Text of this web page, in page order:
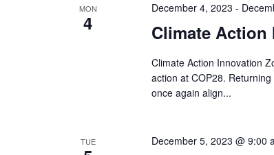
MON
4 Climate
December 4, 2023 -
Climate Action Innovation
action at COP28.
once again align...
TUE December 5, 2023 @ 9:00